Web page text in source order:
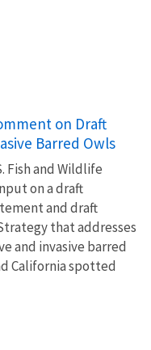
on Draft
Barred Owls
Fish and Wildlife
on a draft
and draft
that addresses
and invasive barred
California spotted